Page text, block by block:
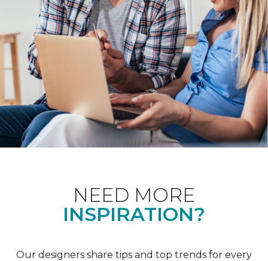
NEED MORE
INSPIRATION?
Our designers share tips and top trends for every